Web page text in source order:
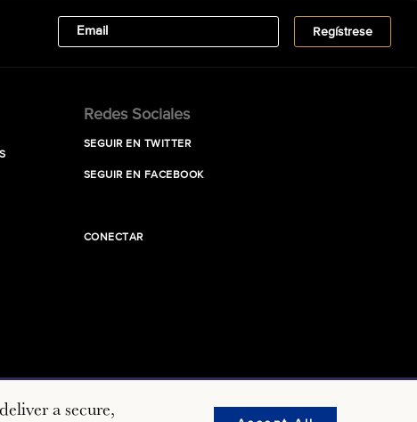
Redes Sociales
SEGUIR EN TWITTER
SEGUIR EN FACEBOOK
CONECTAR
a secure,